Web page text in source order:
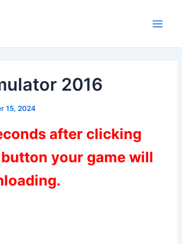
2016
15, 2024
after clicking
your game will